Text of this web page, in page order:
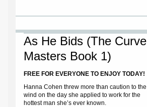
As He Bids (The Curve
Masters Book 1)
FREE FOR EVERYONE TO ENJOY TODAY!
Hanna Cohen threw more than caution to the
wind on the day she applied to work for the
hottest man she’s ever known.